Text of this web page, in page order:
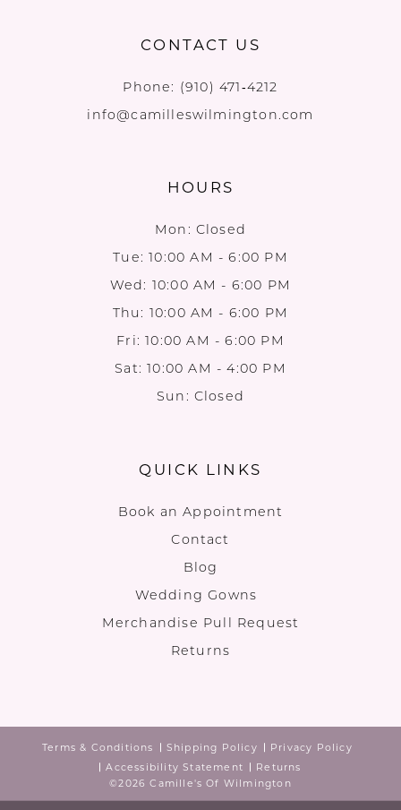
CONTACT US
Phone: (910) 471‑4212
info@camilleswilmington.com
HOURS
Mon: Closed
Tue: 10:00 AM - 6:00 PM
Wed: 10:00 AM - 6:00 PM
Thu: 10:00 AM - 6:00 PM
Fri: 10:00 AM - 6:00 PM
Sat: 10:00 AM - 4:00 PM
Sun: Closed
QUICK LINKS
Book an Appointment
Contact
Blog
Wedding Gowns
Merchandise Pull Request
Returns
Terms & Conditions Shipping Policy
Privacy Policy
Accessibility Statement
Returns
©2026 Camille's Of Wilmington